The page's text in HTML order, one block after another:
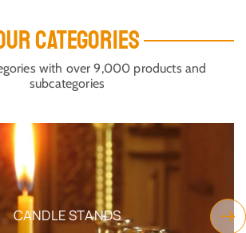
CATEGORIES
with over 9,000 products and
subcategories
CANDLE STANDS